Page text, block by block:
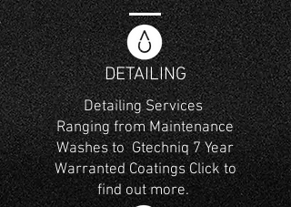
DETAILING
Detailing Services
Ranging from Maintenance
Washes to Gtechniq 7 Year
Warranted Coatings Click to
find out more.